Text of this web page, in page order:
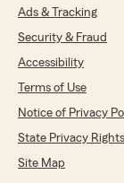
Ads & Tracking
Security & Fraud
Accessibility
Terms of Use
Notice of Privacy
State Privacy Rights
Site Map